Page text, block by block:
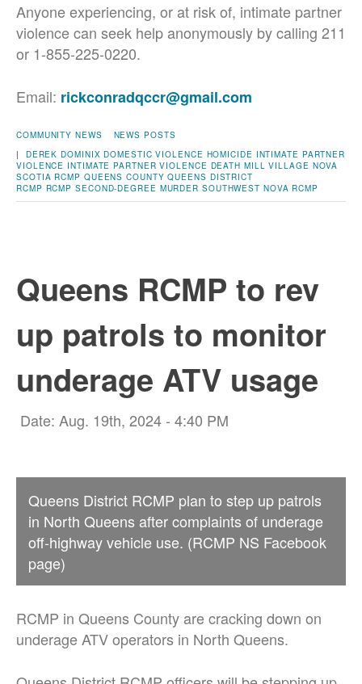
Anyone experiencing, or at risk of, intimate partner
violence can seek help anonymously by calling 211
or 1-855-225-0220.
Email: rickconradqccr@gmail.com
COMMUNITY NEWS
NEWS POSTS
| DEREK DOMINIX DOMESTIC VIOLENCE HOMICIDE INTIMATE PARTNER
VIOLENCE INTIMATE PARTNER VIOLENCE DEATH MILL VILLAGE NOVA
SCOTIA RCMP QUEENS COUNTY QUEENS DISTRICT
RCMP RCMP SECOND-DEGREE MURDER SOUTHWEST NOVA RCMP
Queens RCMP to rev
up patrols to monitor
underage ATV usage
Date: Aug. 19th, 2024 - 4:40 PM
Queens District RCMP plan to step up patrols
in North Queens after complaints of underage
off-highway vehicle use. (RCMP NS Facebook
page)
RCMP in Queens County are cracking down on
underage ATV operators in North Queens.